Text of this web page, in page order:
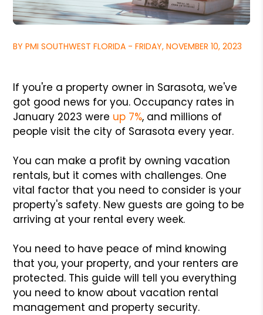
BY PMI SOUTHWEST FLORIDA - FRIDAY, NOVEMBER 10, 2023
If you're a property owner in Sarasota, we've
got good news for you. Occupancy rates in
January 2023 were up 7%, and millions of
people visit the city of Sarasota every year.
You can make a profit by owning vacation
rentals, but it comes with challenges. One
vital factor that you need to consider is your
property's safety. New guests are going to be
arriving at your rental every week.
You need to have peace of mind knowing
that you, your property, and your renters are
protected. This guide will tell you everything
you need to know about vacation rental
management and property security.